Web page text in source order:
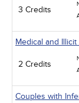
3 Credits
Medical and
2 Credits
Couples with